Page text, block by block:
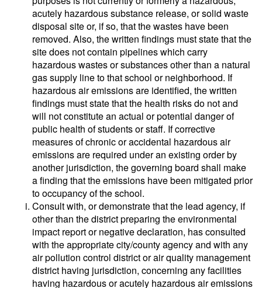
acutely hazardous substance release, or solid waste
disposal site or, if so, that the wastes have been
removed. Also, the written findings must state that the
site does not contain pipelines which carry
hazardous wastes or substances other than a natural
gas supply line to that school or neighborhood. If
hazardous air emissions are identified, the written
findings must state that the health risks do not and
will not constitute an actual or potential danger of
public health of students or staff. If corrective
measures of chronic or accidental hazardous air
emissions are required under an existing order by
another jurisdiction, the governing board shall make
a finding that the emissions have been mitigated prior
to occupancy of the school.
Consult with, or demonstrate that the lead agency, if
other than the district preparing the environmental
impact report or negative declaration, has consulted
with the appropriate city/county agency and with any
air pollution control district or air quality management
district having jurisdiction, concerning any facilities
having hazardous or acutely hazardous air emissions